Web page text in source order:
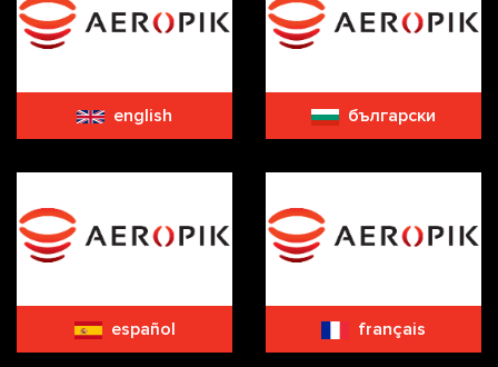
english български
español français